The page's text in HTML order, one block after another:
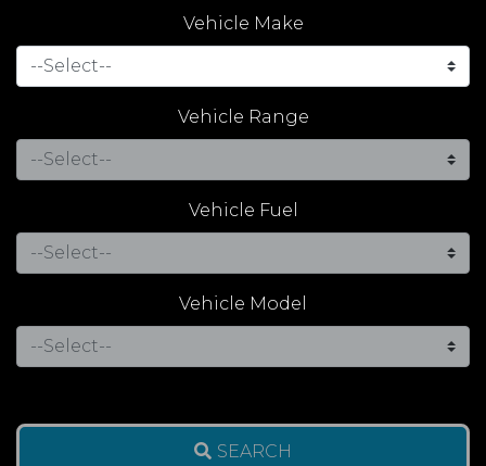
Vehicle Make
Vehicle Range
Vehicle Fuel
Vehicle Model
SEARCH